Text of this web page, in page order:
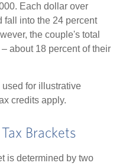
Each dollar over
fall into the 24 percent
the couple's total
about 18 percent of their
for illustrative
credits apply.
Brackets
is determined by two